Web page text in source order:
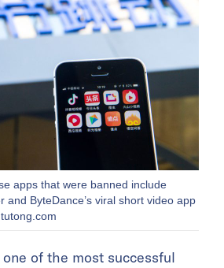
apps that were banned include
and ByteDance’s viral short video app
of the most successful